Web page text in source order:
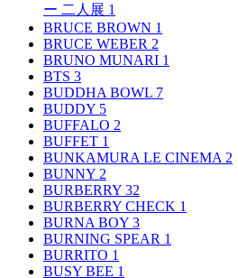
ー 二人展 1
BRUCE BROWN 1
BRUCE WEBER 2
BRUNO MUNARI 1
BTS 3
BUDDHA BOWL 7
BUDDY 5
BUFFALO 2
BUFFET 1
BUNKAMURA LE CINEMA 2
BUNNY 2
BURBERRY 32
BURBERRY CHECK 1
BURNA BOY 3
BURNING SPEAR 1
BURRITO 1
BUSY BEE 1